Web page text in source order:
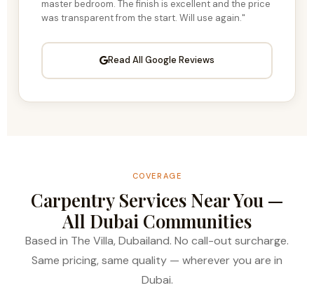
master bedroom. The finish is excellent and the price
was transparent from the start. Will use again."
Read All Google Reviews
COVERAGE
Carpentry Services Near You —
All Dubai Communities
Based in The Villa, Dubailand. No call-out surcharge.
Same pricing, same quality — wherever you are in
Dubai.